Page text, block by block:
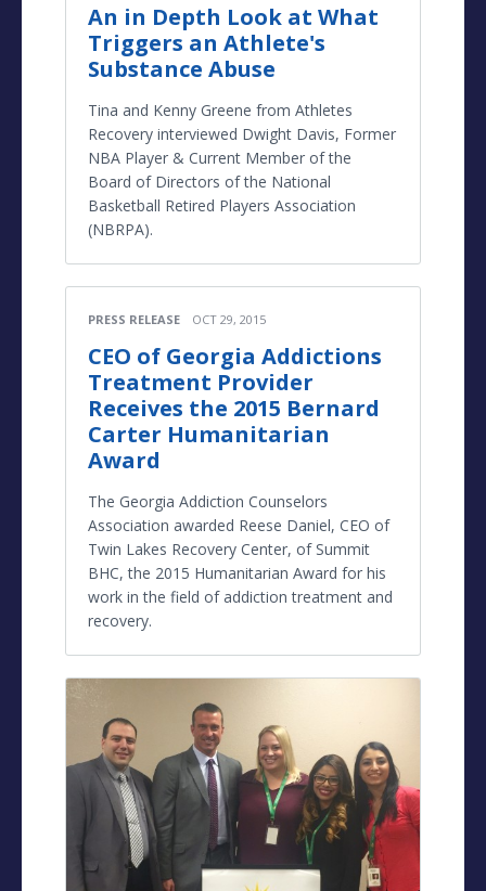
An in Depth Look at What
Triggers an Athlete's
Substance Abuse
Tina and Kenny Greene from Athletes
Recovery interviewed Dwight Davis, Former
NBA Player & Current Member of the
Board of Directors of the National
Basketball Retired Players Association
(NBRPA).
PRESS RELEASE OCT 29, 2015
CEO of Georgia Addictions
Treatment Provider
Receives the 2015 Bernard
Carter Humanitarian
Award
The Georgia Addiction Counselors
Association awarded Reese Daniel, CEO of
Twin Lakes Recovery Center, of Summit
BHC, the 2015 Humanitarian Award for his
work in the field of addiction treatment and
recovery.